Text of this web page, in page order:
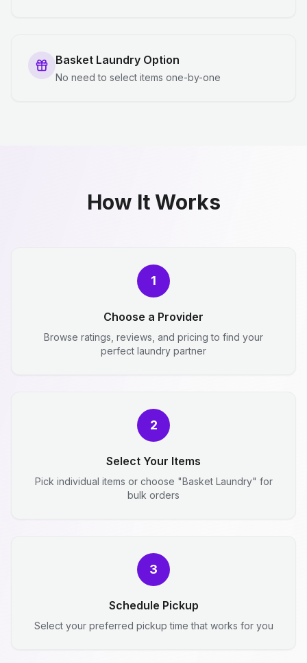
Basket Laundry Option
No need to select items one-by-one
How It Works
1
Choose a Provider
Browse ratings, reviews, and pricing to find your
perfect laundry partner
2
Select Your Items
Pick individual items or choose "Basket Laundry" for
bulk orders
3
Schedule Pickup
Select your preferred pickup time that works for you